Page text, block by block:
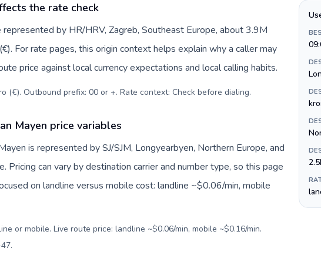
the rate check
represented by HR/HRV, Zagreb, Southeast Europe, about 3.9M
For rate pages, this origin context helps explain why a caller may
price against local currency expectations and local calling habits.
(€). Outbound prefix: 00 or +. Rate context: Check before dialing.
Mayen price variables
is represented by SJ/SJM, Longyearbyen, Northern Europe, and
Pricing can vary by destination carrier and number type, so this page
on landline versus mobile cost: landline ~$0.06/min, mobile
or mobile. Live route price: landline ~$0.06/min, mobile ~$0.16/min.
.